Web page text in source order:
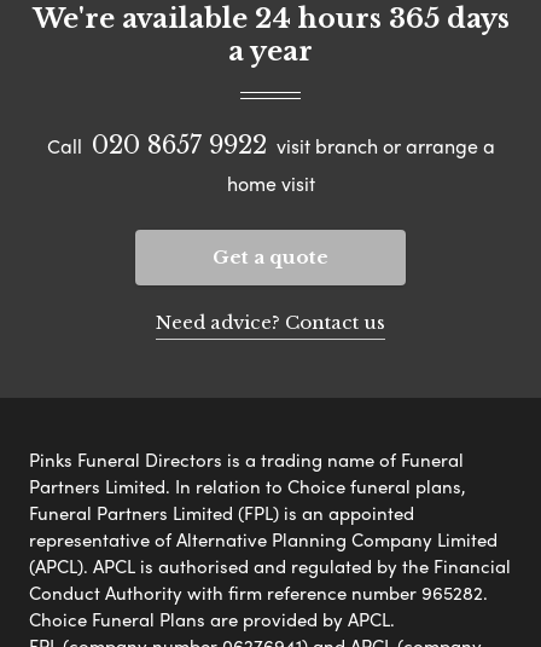
We're available 24 hours 365 days
a year
Call 020 8657 9922 visit branch or arrange a
home visit
Get a quote
Need advice? Contact us
Pinks Funeral Directors is a trading name of Funeral
Partners Limited. In relation to Choice funeral plans,
Funeral Partners Limited (FPL) is an appointed
representative of Alternative Planning Company Limited
(APCL). APCL is authorised and regulated by the Financial
Conduct Authority with firm reference number 965282.
Choice Funeral Plans are provided by APCL.